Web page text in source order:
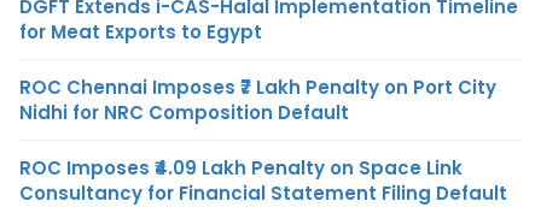
DGFT Extends i-CAS-Halal Implementation Timeline
for Meat Exports to Egypt
ROC Chennai Imposes ₹7 Lakh Penalty on Port City
Nidhi for NRC Composition Default
ROC Imposes ₹4.09 Lakh Penalty on Space Link
Consultancy for Financial Statement Filing Default